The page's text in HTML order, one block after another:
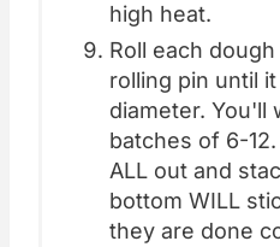
high heat.
Roll each
rolling pin until
diameter. You'll
batches of 6-
ALL out and
bottom WILL
they are done